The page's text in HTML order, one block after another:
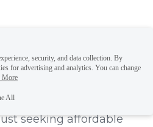
for sustainable
time high as
more aware of the
have on the planet.
seeking affordable
security, and data collection. By
for advertising and analytics. You can change
More
All